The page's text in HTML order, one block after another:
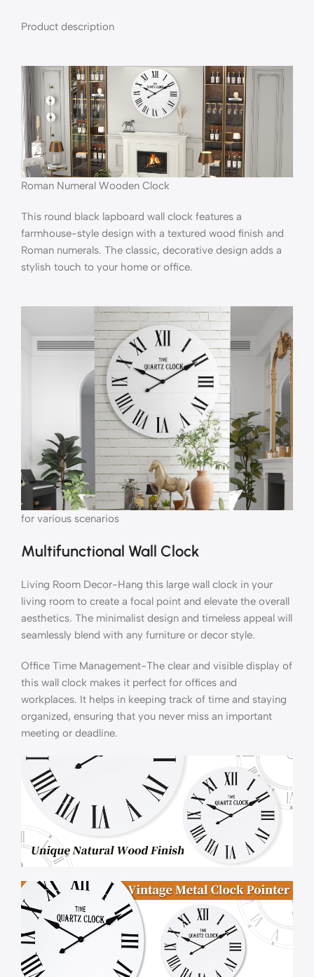
Product description
Roman Numeral Wooden Clock
This round black lapboard wall clock features a
farmhouse-style design with a textured wood finish and
Roman numerals. The classic, decorative design adds a
stylish touch to your home or office.
for various scenarios
Multifunctional Wall Clock
Living Room Decor-Hang this large wall clock in your
living room to create a focal point and elevate the overall
aesthetics. The minimalist design and timeless appeal will
seamlessly blend with any furniture or decor style.
Office Time Management-The clear and visible display of
this wall clock makes it perfect for offices and
workplaces. It helps in keeping track of time and staying
organized, ensuring that you never miss an important
meeting or deadline.